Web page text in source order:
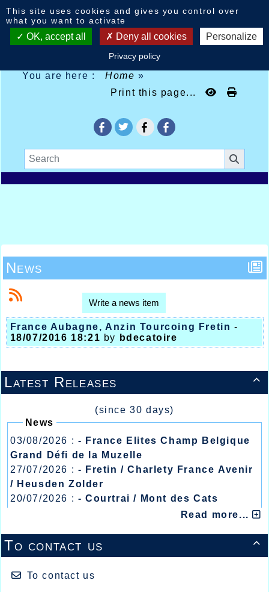
You are here : Home»
Print this page...

Latest Releases
(since 30 days)
News
03/08/2026 : - France Elites Champ Belgique
Grand Défi de la Muzelle
27/07/2026 : - Fretin / Charlety France Avenir
/ Heusden Zolder
20/07/2026 : - Courtrai / Mont des Cats
- Lyon / Meeting Abeilles /
Read more...

To contact us
To contact us
News
Write a news item
France Aubagne, Anzin Tourcoing Fretin -
18/07/2016 18:21 by bdecatoire
This site uses cookies and gives you control over
what you want to activate
OK, accept all Deny all cookies Personalize
Privacy policy